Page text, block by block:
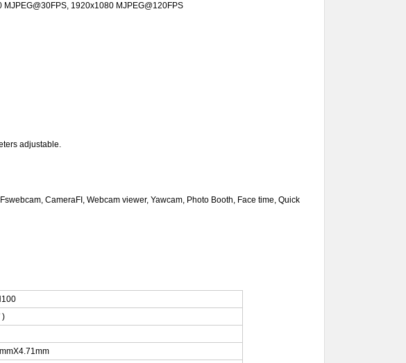
MJPEG@30FPS, 1920x1080 MJPEG@120FPS
adjustable.
CameraFI, Webcam viewer, Yawcam, Photo Booth, Face time, Quick
)